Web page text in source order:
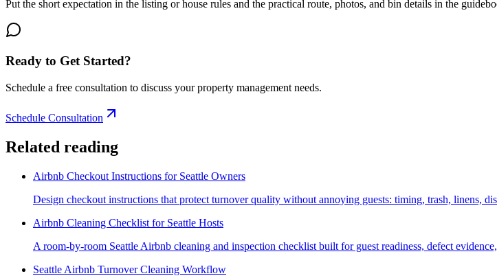
Put the short expectation in the listing or house rules and the practical route, photos, and bin details in the
Ready to Get Started?
Schedule a free consultation to discuss your property management needs.
Schedule Consultation
Related reading
Airbnb Checkout Instructions for Seattle Owners
Design checkout instructions that protect turnover quality without annoying guests: timing, trash, linens,
Airbnb Cleaning Checklist for Seattle Hosts
A room-by-room Seattle Airbnb cleaning and inspection checklist built for guest readiness, defect
Seattle Airbnb Turnover Cleaning Workflow